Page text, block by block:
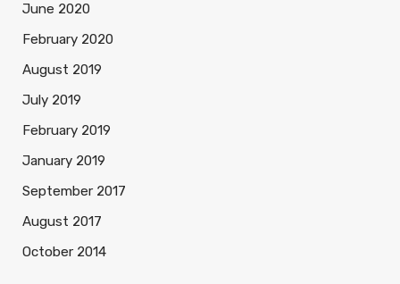
June 2020
February 2020
August 2019
July 2019
February 2019
January 2019
September 2017
August 2017
October 2014